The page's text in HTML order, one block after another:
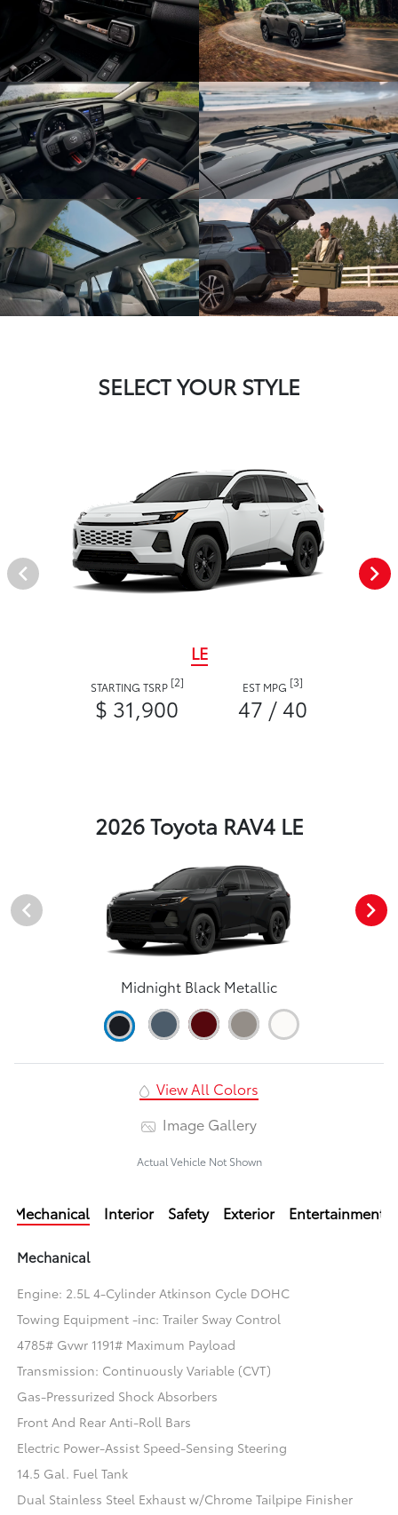
SELECT YOUR STYLE
LE
STARTING TSRP [2]
$ 31,900
EST MPG [3]
47 / 40
2026 Toyota RAV4 LE
Midnight Black Metallic
View All Colors
Image Gallery
Actual Vehicle Not Shown
Mechanical Interior Safety Exterior Entertainment
Mechanical
Engine: 2.5L 4-Cylinder Atkinson Cycle DOHC
Towing Equipment -inc: Trailer Sway Control
4785# Gvwr 1191# Maximum Payload
Transmission: Continuously Variable (CVT)
Gas-Pressurized Shock Absorbers
Front And Rear Anti-Roll Bars
Electric Power-Assist Speed-Sensing Steering
14.5 Gal. Fuel Tank
Dual Stainless Steel Exhaust w/Chrome Tailpipe Finisher